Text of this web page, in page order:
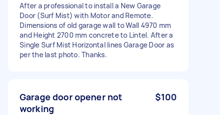
After a professional to install a New Garage
Door (Surf Mist) with Motor and Remote.
Dimensions of old garage wall to Wall 4970 mm
and Height 2700 mm concrete to Lintel. After a
Single Surf Mist Horizontal lines Garage Door as
per the last photo. Thanks.
Garage door opener not
working
$100